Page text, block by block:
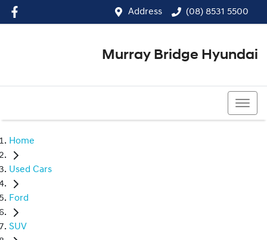
Address (08) 8531 5500
Murray Bridge Hyundai
Home
Used Cars
Ford
SUV